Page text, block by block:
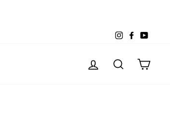
InstagramFacebook
Log in Search